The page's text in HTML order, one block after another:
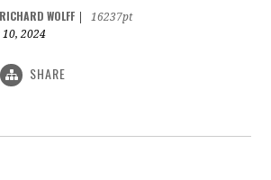
RICHARD WOLFF
16237pt
10, 2024
SHARE